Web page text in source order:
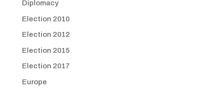
Diplomacy
Election 2010
Election 2012
Election 2015
Election 2017
Europe